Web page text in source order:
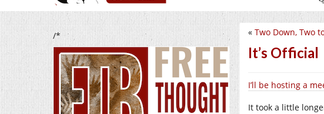
/* « Two Down, Two
It’s Official
I’ll be hosting a
It took a little